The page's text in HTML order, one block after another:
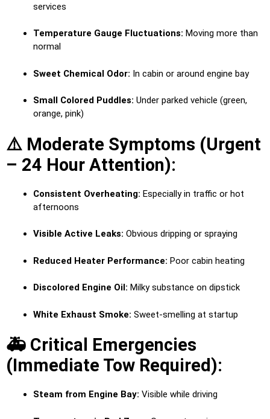
services
Temperature Gauge Fluctuations: Moving more than
normal
Sweet Chemical Odor: In cabin or around engine bay
Small Colored Puddles: Under parked vehicle (green,
orange, pink)
⚠️ Moderate Symptoms (Urgent
– 24 Hour Attention):
Consistent Overheating: Especially in traffic or hot
afternoons
Visible Active Leaks: Obvious dripping or spraying
Reduced Heater Performance: Poor cabin heating
Discolored Engine Oil: Milky substance on dipstick
White Exhaust Smoke: Sweet-smelling at startup
🚑 Critical Emergencies
(Immediate Tow Required):
Steam from Engine Bay: Visible while driving